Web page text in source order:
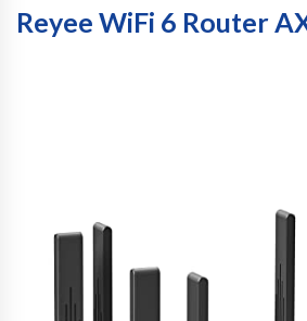
Reyee WiFi 6 Router